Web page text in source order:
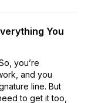
You
you’re
and you
line. But
to get it too,